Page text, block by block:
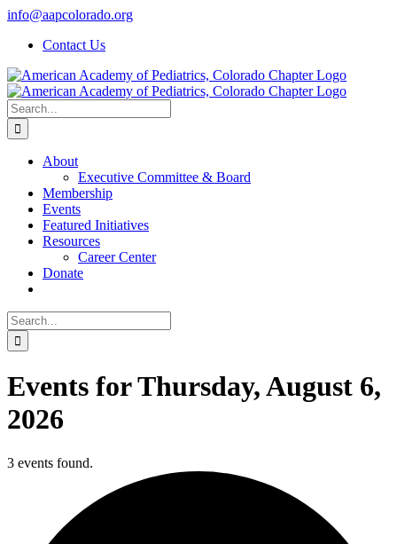
Skip
content
info@aapcolorado.org
Contact Us
Search
for:
About
Executive Committee & Board
Membership
Events
Featured Initiatives
Resources
Career Center
Donate
Search
for:
Events for Thursday, August 6,
2026
3 events found.